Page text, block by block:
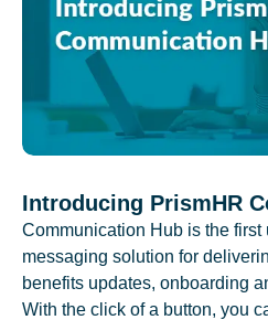
Introducing PrismHR
Communication Hub is the first
messaging solution for
benefits updates, onboarding
With the click of a button, you